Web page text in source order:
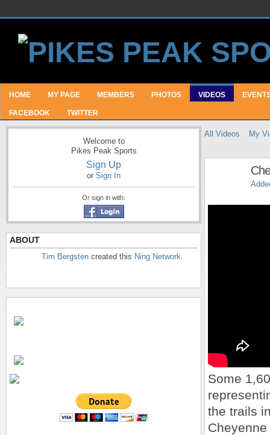
HOME MY PAGE MEMBERS PHOTOS VIDEOS
FACEBOOK TWITTER
Welcome to
Pikes Peak Sports
Sign Up
or Sign In
Or sign in with:
ABOUT
Tim Bergsten created this Ning Network.
All Videos My
Some
the trails